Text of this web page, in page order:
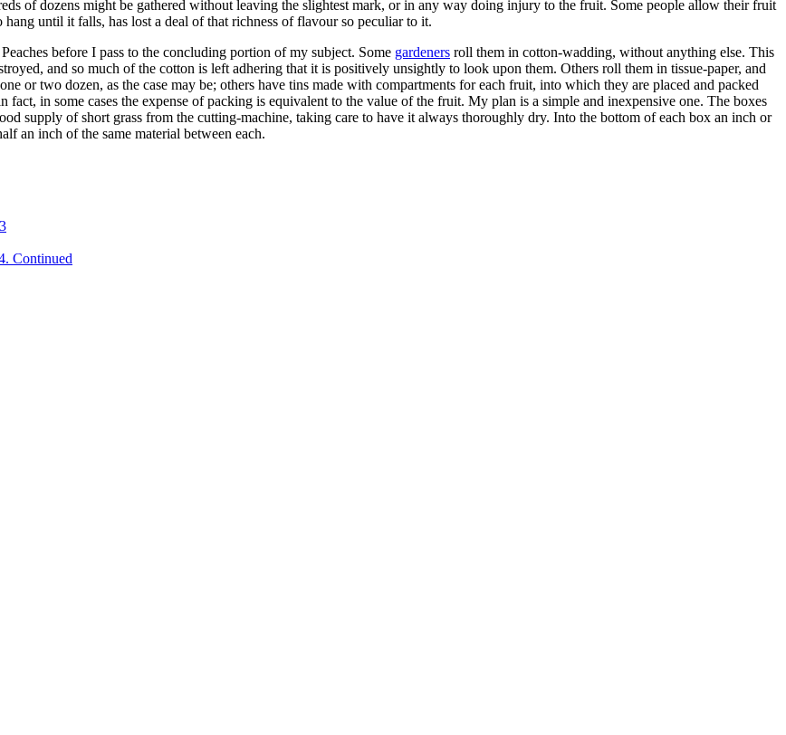
of dozens might be gathered without leaving the slightest mark, or in any way doing injury to the fruit. Some people allow their fruit
until it falls, has lost a deal of that richness of flavour so peculiar to it.
before I pass to the concluding portion of my subject. Some gardeners roll them in cotton-wadding, without anything else. This
and so much of the cotton is left adhering that it is positively unsightly to look upon them. Others roll them in tissue-paper, and
or two dozen, as the case may be; others have tins made with compartments for each fruit, into which they are placed and packed
in some cases the expense of packing is equivalent to the value of the fruit. My plan is a simple and inexpensive one. The boxes
supply of short grass from the cutting-machine, taking care to have it always thoroughly dry. Into the bottom of each box an inch or
an inch of the same material between each.
Continued